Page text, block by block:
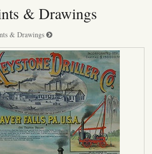
& Drawings
& Drawings